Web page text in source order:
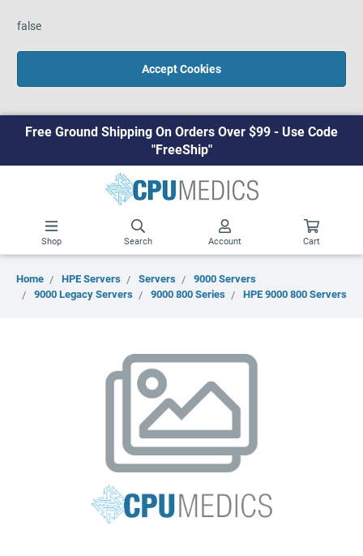
false
Accept Cookies
Free Ground Shipping On Orders Over $99 - Use Code
"FreeShip"
Shop Search Account Cart
Home HPE Servers Servers
9000 Servers
9000 Legacy Servers
9000 800 Series HPE 9000 800 Servers